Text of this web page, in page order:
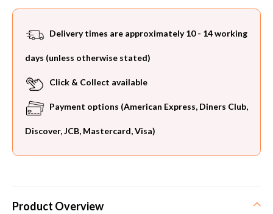
Delivery times are approximately 10 - 14 working
days (unless otherwise stated)
Click & Collect available
Payment options (American Express, Diners Club,
Discover, JCB, Mastercard, Visa)
Product Overview